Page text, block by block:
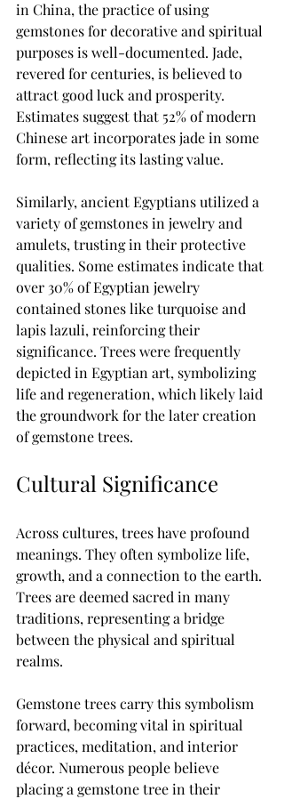
in China, the practice of using
gemstones for decorative and spiritual
purposes is well-documented. Jade,
revered for centuries, is believed to
attract good luck and prosperity.
Estimates suggest that 52% of modern
Chinese art incorporates jade in some
form, reflecting its lasting value.
Similarly, ancient Egyptians utilized a
variety of gemstones in jewelry and
amulets, trusting in their protective
qualities. Some estimates indicate that
over 30% of Egyptian jewelry
contained stones like turquoise and
lapis lazuli, reinforcing their
significance. Trees were frequently
depicted in Egyptian art, symbolizing
life and regeneration, which likely laid
the groundwork for the later creation
of gemstone trees.
Cultural Significance
Across cultures, trees have profound
meanings. They often symbolize life,
growth, and a connection to the earth.
Trees are deemed sacred in many
traditions, representing a bridge
between the physical and spiritual
realms.
Gemstone trees carry this symbolism
forward, becoming vital in spiritual
practices, meditation, and interior
décor. Numerous people believe
placing a gemstone tree in their